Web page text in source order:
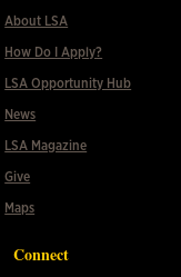
About LSA
How Do I Apply?
LSA Opportunity Hub
News
LSA Magazine
Give
Maps
Connect